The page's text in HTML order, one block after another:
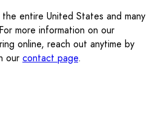
entire United States and many
more information on our
online, reach out anytime by
our contact page.